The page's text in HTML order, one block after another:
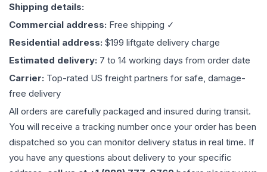
Shipping details:
Commercial address: Free shipping ✓
Residential address: $199 liftgate delivery charge
Estimated delivery: 7 to 14 working days from order date
Carrier: Top-rated US freight partners for safe, damage-
free delivery
All orders are carefully packaged and insured during transit.
You will receive a tracking number once your order has been
dispatched so you can monitor delivery status in real time. If
you have any questions about delivery to your specific